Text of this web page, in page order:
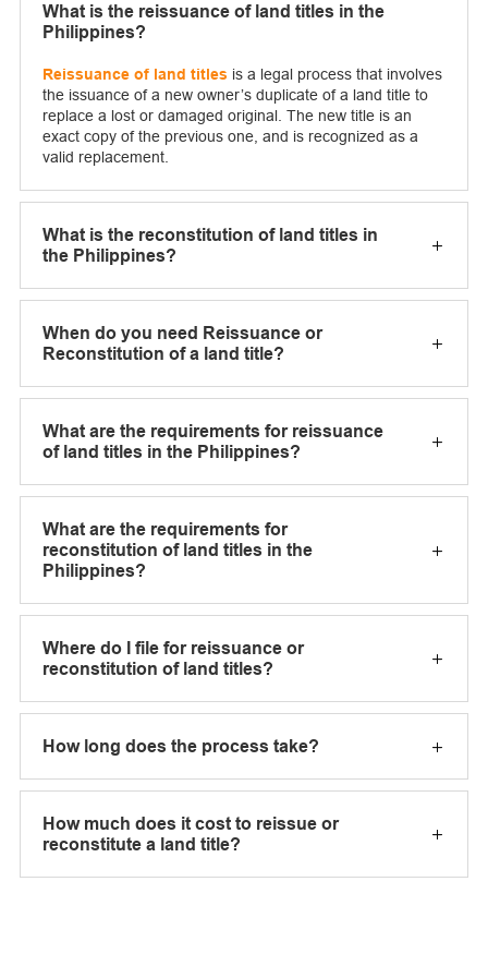
What is the reissuance of land titles in the
Philippines?
Reissuance of land titles is a legal process that involves
the issuance of a new owner’s duplicate of a land title to
replace a lost or damaged original. The new title is an
exact copy of the previous one, and is recognized as a
valid replacement.
What is the reconstitution of land titles in
the Philippines?
When do you need Reissuance or
Reconstitution of a land title?
What are the requirements for reissuance
of land titles in the Philippines?
What are the requirements for
reconstitution of land titles in the
Philippines?
Where do I file for reissuance or
reconstitution of land titles?
How long does the process take?
How much does it cost to reissue or
reconstitute a land title?